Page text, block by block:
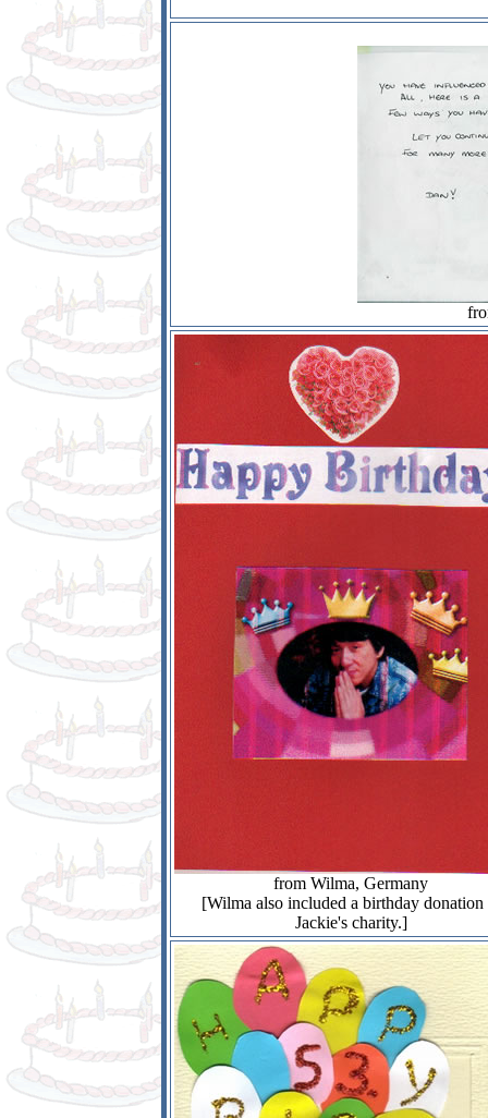
from Wilma, Germany
[Wilma also included a birthday donation
Jackie's charity.]